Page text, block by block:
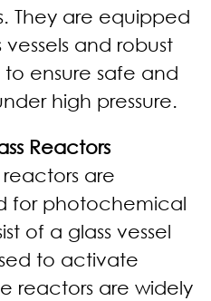
They are equipped
and robust
ensure safe and
high pressure.
Reactors
are
for photochemical
of a glass vessel
to activate
reactors are widely